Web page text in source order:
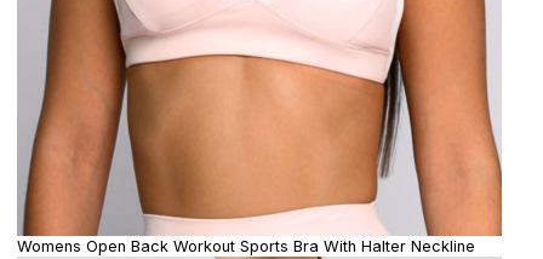
Womens Open Back Workout Sports Bra With Halter Neckline